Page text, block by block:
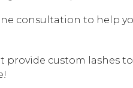
consultation to help
provide custom lashes